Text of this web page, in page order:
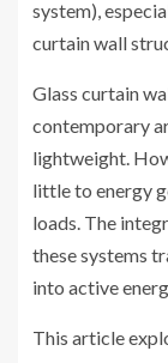
system),
curtain wall
Glass curtain
contemporary
lightweight.
little to energy
loads. The
these systems
into active
This article